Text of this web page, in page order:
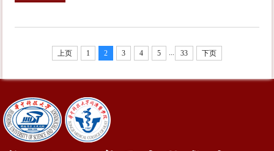
上页 1 2 3 4 5 33 下页